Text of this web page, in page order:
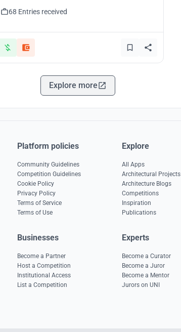
68 Entries received
Explore more
Platform policies
Community Guidelines
Competition Guidelines
Cookie Policy
Privacy Policy
Terms of Service
Terms of Use
Explore
All Apps
Architectural Projects
Architecture Blogs
Competitions
Inspiration
Publications
Businesses
Become a Partner
Host a Competition
Institutional Access
List a Competition
Experts
Become a Curator
Become a Juror
Become a Mentor
Jurors on UNI